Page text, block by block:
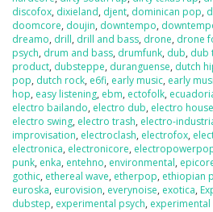
discofox, dixieland, djent, dominican pop,
doomcore, doujin, downtempo,
dreamo, drill, drill and bass, drone, drone
psych, drum and bass, drumfunk, dub, dub
product, dubsteppe, duranguense, dutch
pop, dutch rock, e6fi, early music, early
hop, easy listening, ebm, ectofolk,
electro bailando, electro dub, electro house
electro swing, electro trash, electro-
improvisation, electroclash, electrofox,
electronica, electronicore,
punk, enka, entehno, environmental,
gothic, ethereal wave, etherpop, ethiopian
euroska, eurovision, everynoise, exotica,
dubstep, experimental psych,